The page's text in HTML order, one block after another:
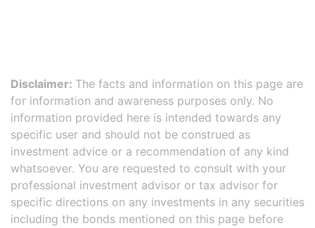
Disclaimer: The facts and information on this page are
for information and awareness purposes only. No
information provided here is intended towards any
specific user and should not be construed as
investment advice or a recommendation of any kind
whatsoever. You are requested to consult with your
professional investment advisor or tax advisor for
specific directions on any investments in any securities
including the bonds mentioned on this page before